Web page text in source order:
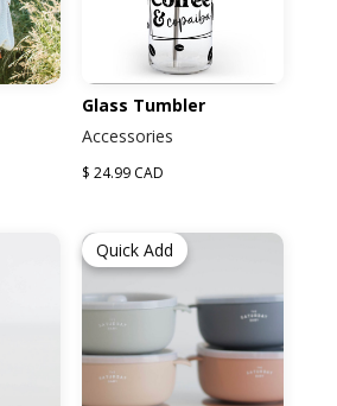
Glass Tumbler
Accessories
$ 24.99 CAD
Quick Add